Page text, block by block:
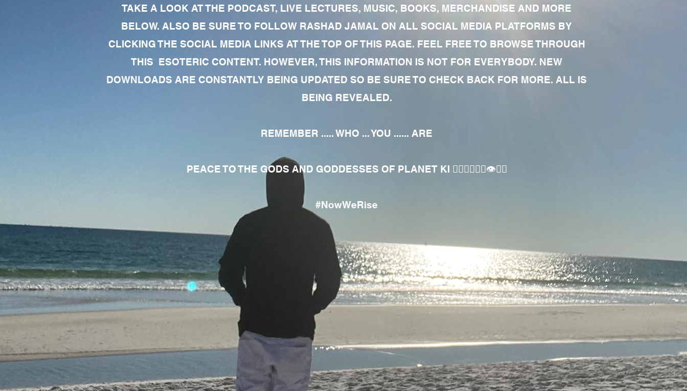
TAKE A LOOK AT THE PODCAST, LIVE LECTURES, MUSIC, BOOKS, MERCHANDISE AND MORE
BELOW. ALSO BE SURE TO FOLLOW RASHAD JAMAL ON ALL SOCIAL MEDIA PLATFORMS BY
CLICKING THE SOCIAL MEDIA LINKS AT THE TOP OF THIS PAGE. FEEL FREE TO BROWSE THROUGH
THIS ESOTERIC CONTENT. HOWEVER, THIS INFORMATION IS NOT FOR EVERYBODY. NEW
DOWNLOADS ARE CONSTANTLY BEING UPDATED SO BE SURE TO CHECK BACK FOR MORE. ALL IS
BEING REVEALED.
REMEMBER ..... WHO ... YOU ...... ARE
PEACE TO THE GODS AND GODDESSES OF PLANET KI 🧘🏾‍♀️🧘🏾‍♂️👁✊🏾
#NowWeRise